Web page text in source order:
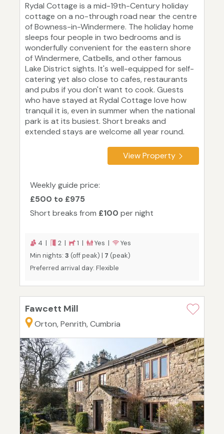
Rydal Cottage is a mid-19th-Century holiday
cottage on a no-through road near the centre
of Bowness-in-Windermere. The holiday home
sleeps four people in two bedrooms and is
wonderfully convenient for the eastern shore
of Windermere, Catbells, and other famous
Lake District sights. It's well-equipped for self-
catering yet also close to cafes, restaurants
and pubs if you don't want to cook. Guests
who have stayed at Rydal Cottage love how
tranquil it is, even in summer when the national
park is at its busiest. Short breaks and
extended stays are welcome all year round.
View Property
Weekly guide price:
£500 to £975
Short breaks from £100 per night
4 | 2 | 1 | Yes |
Yes
Min nights: 3 (off peak) | 7 (peak)
Preferred arrival day: Flexible
Fawcett Mill
Orton, Penrith, Cumbria